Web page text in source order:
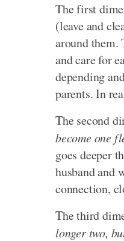
The first
(leave and
around them.
and care for
depending
parents. In
The second
become one
goes deeper
husband and
connection,
The third
longer two,